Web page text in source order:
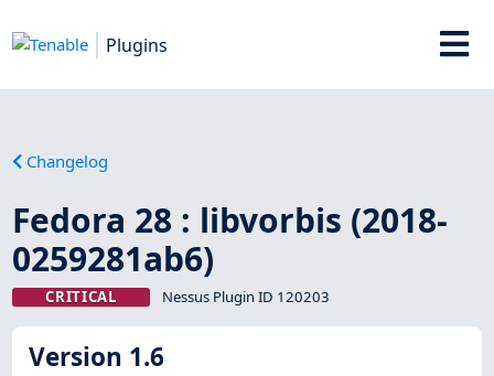
Plugins
Changelog
Fedora 28 : libvorbis (2018-
0259281ab6)
CRITICAL Nessus Plugin ID 120203
Version 1.6